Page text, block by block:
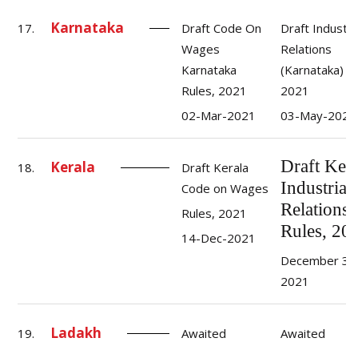
17. Karnataka
Draft Code On
Wages
Karnataka
Rules, 2021
02-Mar-2021
Draft
Relations
(Karnataka)
2021
03-May-2021
18. Kerala
Draft Kerala
Code on Wages
Rules, 2021
14-Dec-2021
Draft
Industrial
Relations
Rules,
December
2021
19. Ladakh Awaited Awaited